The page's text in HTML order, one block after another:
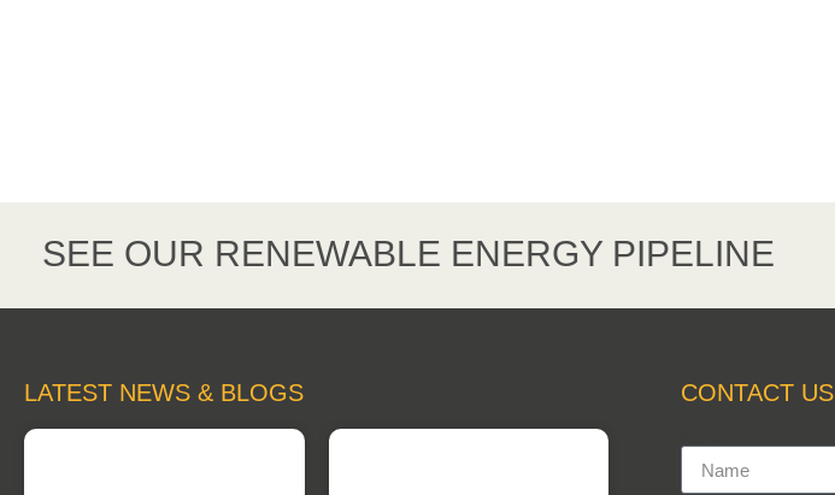
SEE OUR RENEWABLE ENERGY PIPELINE
LATEST NEWS & BLOGS CONTACT US